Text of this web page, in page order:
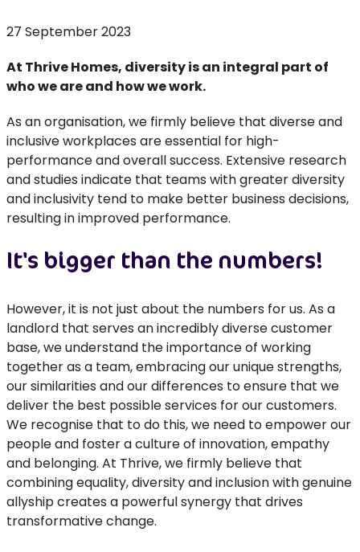
27 September 2023
At Thrive Homes, diversity is an integral part of
who we are and how we work.
As an organisation, we firmly believe that diverse and
inclusive workplaces are essential for high-
performance and overall success. Extensive research
and studies indicate that teams with greater diversity
and inclusivity tend to make better business decisions,
resulting in improved performance.
It's bigger than the numbers!
However, it is not just about the numbers for us. As a
landlord that serves an incredibly diverse customer
base, we understand the importance of working
together as a team, embracing our unique strengths,
our similarities and our differences to ensure that we
deliver the best possible services for our customers.
We recognise that to do this, we need to empower our
people and foster a culture of innovation, empathy
and belonging. At Thrive, we firmly believe that
combining equality, diversity and inclusion with genuine
allyship creates a powerful synergy that drives
transformative change.